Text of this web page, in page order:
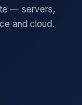
— servers,
and cloud.